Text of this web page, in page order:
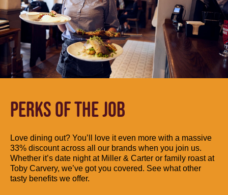
PERKS OF THE JOB
Love dining out? You’ll love it even more with a massive
33% discount across all our brands when you join us.
Whether it’s date night at Miller & Carter or family roast at
Toby Carvery, we’ve got you covered. See what other
tasty benefits we offer.